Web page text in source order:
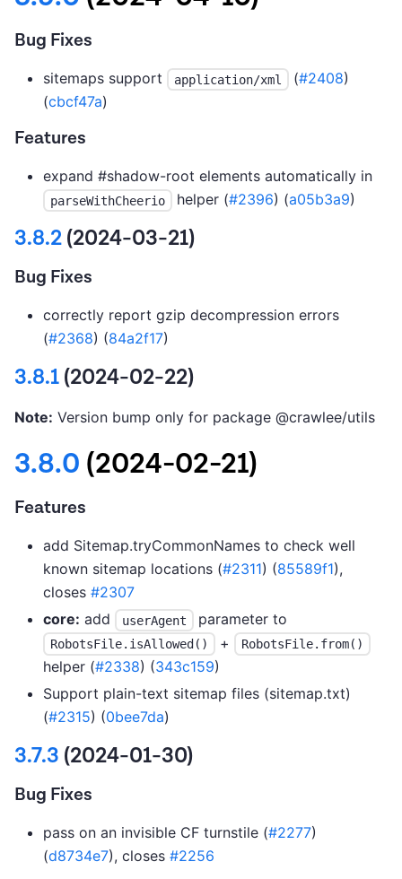
Bug Fixes
sitemaps support application/xml (#2408)
(cbcf47a)
Features
expand #shadow-root elements automatically in
parseWithCheerio helper (#2396) (a05b3a9)
3.8.2(2024-03-21)
Bug Fixes
correctly report gzip decompression errors
(#2368) (84a2f17)
3.8.1(2024-02-22)
Note: Version bump only for package @crawlee/utils
3.8.0 (2024-02-21)
Features
add Sitemap.tryCommonNames to check well
known sitemap locations (#2311) (85589f1),
closes #2307
core: add userAgent parameter to
RobotsFile.isAllowed() + RobotsFile.from()
helper (#2338) (343c159)
Support plain-text sitemap files (sitemap.txt)
(#2315) (0bee7da)
3.7.3 (2024-01-30)
Bug Fixes
pass on an invisible CF turnstile (#2277)
(d8734e7), closes #2256